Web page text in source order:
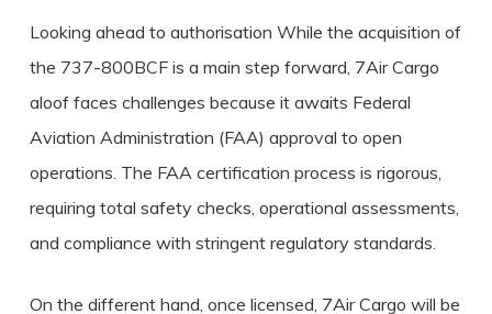
Looking ahead to authorisation While the acquisition of
the 737-800BCF is a main step forward, 7Air Cargo
aloof faces challenges because it awaits Federal
Aviation Administration (FAA) approval to open
operations. The FAA certification process is rigorous,
requiring total safety checks, operational assessments,
and compliance with stringent regulatory standards.
On the different hand, once licensed, 7Air Cargo will be